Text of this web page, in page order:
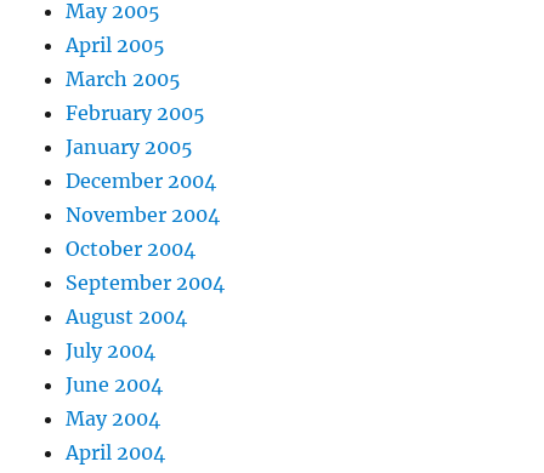
May 2005
April 2005
March 2005
February 2005
January 2005
December 2004
November 2004
October 2004
September 2004
August 2004
July 2004
June 2004
May 2004
April 2004